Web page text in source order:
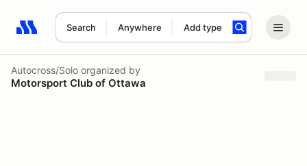
Search Anywhere Add type
Search results: No search term
Autocross/Solo organized by
Motorsport Club of Ottawa